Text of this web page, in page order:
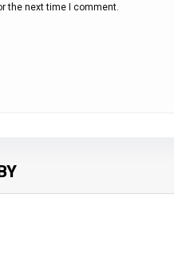
the next time I comment.